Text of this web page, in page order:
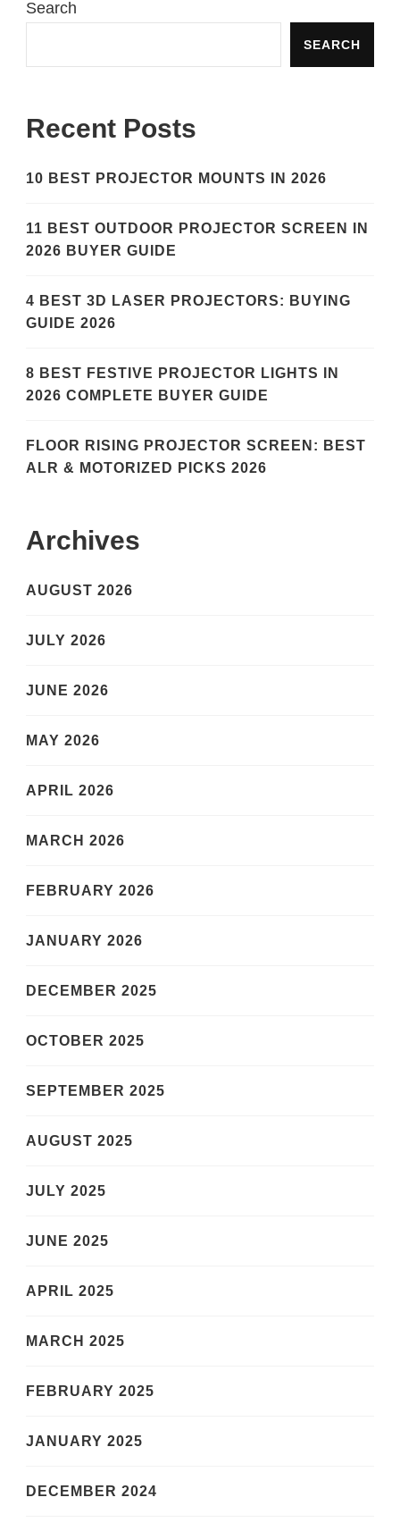
Search
SEARCH
Recent Posts
10 BEST PROJECTOR MOUNTS IN 2026
11 BEST OUTDOOR PROJECTOR SCREEN IN
2026 BUYER GUIDE
4 BEST 3D LASER PROJECTORS: BUYING
GUIDE 2026
8 BEST FESTIVE PROJECTOR LIGHTS IN
2026 COMPLETE BUYER GUIDE
FLOOR RISING PROJECTOR SCREEN: BEST
ALR & MOTORIZED PICKS 2026
Archives
AUGUST 2026
JULY 2026
JUNE 2026
MAY 2026
APRIL 2026
MARCH 2026
FEBRUARY 2026
JANUARY 2026
DECEMBER 2025
OCTOBER 2025
SEPTEMBER 2025
AUGUST 2025
JULY 2025
JUNE 2025
APRIL 2025
MARCH 2025
FEBRUARY 2025
JANUARY 2025
DECEMBER 2024